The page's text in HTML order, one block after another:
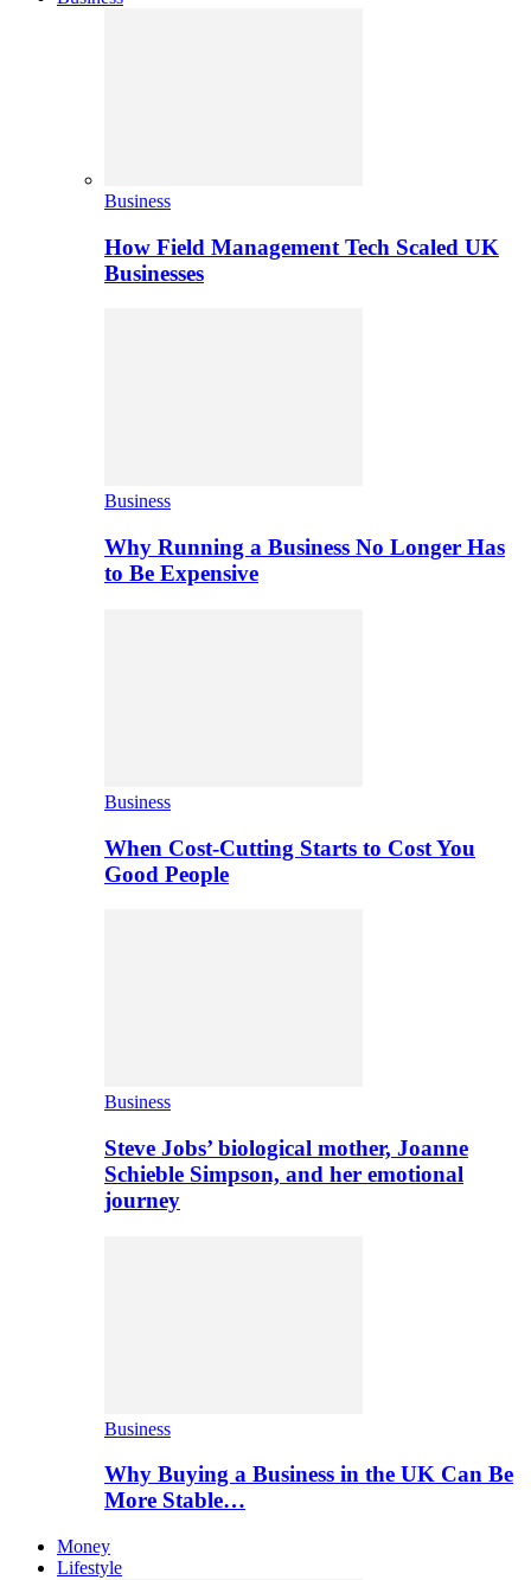
Business
How Field Management Tech Scaled UK
Businesses
Business
Why Running a Business No Longer Has
to Be Expensive
Business
When Cost-Cutting Starts to Cost You
Good People
Business
Steve Jobs’ biological mother, Joanne
Schieble Simpson, and her emotional
journey
Business
Why Buying a Business in the UK Can Be
More Stable…
Money
Lifestyle